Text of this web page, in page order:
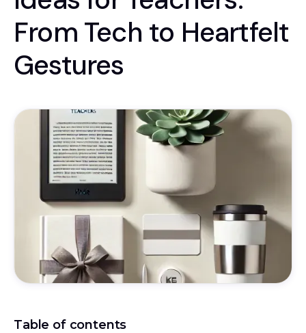
From Tech to Heartfelt
Gestures
Table of contents